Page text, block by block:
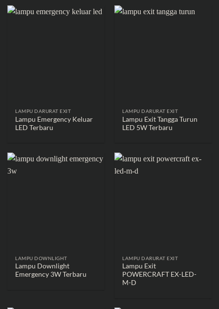
LAMPU DARURAT EXIT
Lampu Emergency Keluar
LED Terbaru
LAMPU DARURAT EXIT
Lampu Exit Tangga Turun
LED 5W Terbaru
LAMPU DOWNLIGHT
Lampu Downlight
Emergency 3W Terbaru
LAMPU DARURAT EXIT
Lampu Exit
POWERCRAFT EX-LED-
M-D